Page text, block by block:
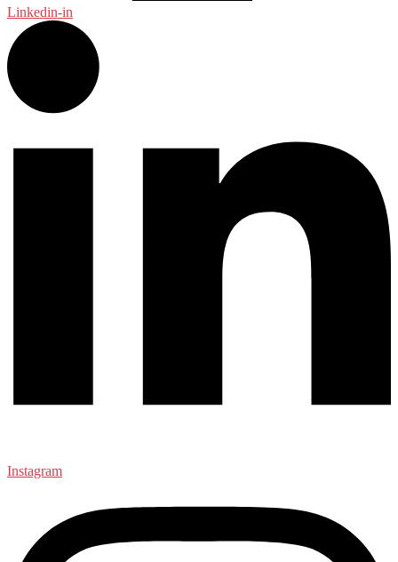
Linkedin-in
Instagram